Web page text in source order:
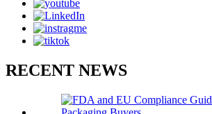
RECENT NEWS